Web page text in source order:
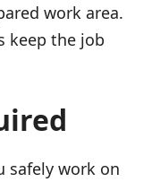
work area.
keep the job
safely work on